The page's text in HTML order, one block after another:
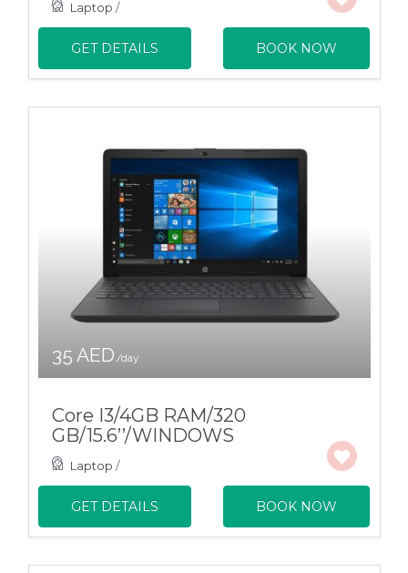
Laptop /
GET DETAILS BOOK NOW
35 AED/day
Core I3/4GB RAM/320
GB/15.6’’/WINDOWS
Laptop /
GET DETAILS BOOK NOW